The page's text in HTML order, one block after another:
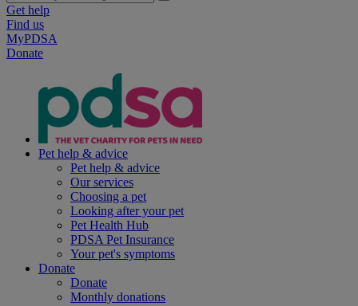
Get help
Find us
MyPDSA
Donate
Pet help & advice
Pet help & advice
Our services
Choosing a pet
Looking after your pet
Pet Health Hub
PDSA Pet Insurance
Your pet's symptoms
Donate
Donate
Monthly donations